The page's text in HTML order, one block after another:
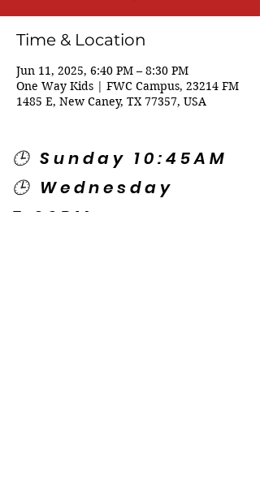
Time & Location
Jun 11, 2025, 6:40 PM – 8:30 PM
One Way Kids | FWC Campus, 23214 FM
1485 E, New Caney, TX 77357, USA
🕒 Sunday 10:45AM
🕒 Wednesday
7:00PM